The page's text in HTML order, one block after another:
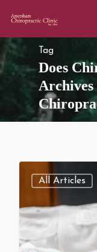
Tag
Does
Archives
All Articles